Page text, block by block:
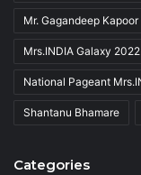
Mr. Gagandeep Kapoor
Mrs.INDIA Galaxy 2022
National Pageant
Shantanu Bhamare
Categories